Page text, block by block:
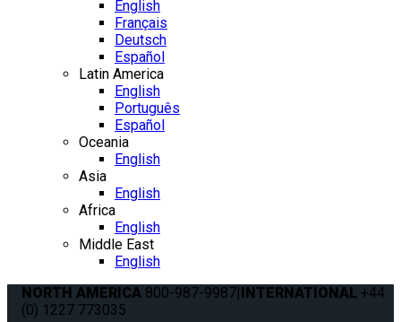
English
Français
Deutsch
Español
Latin America
English
Português
Español
Oceania
English
Asia
English
Africa
English
Middle East
English
NORTH AMERICA 800-987-9987|INTERNATIONAL +44
(0) 1227 773035